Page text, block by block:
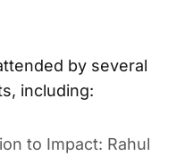
by several
including:
to Impact: Rahul